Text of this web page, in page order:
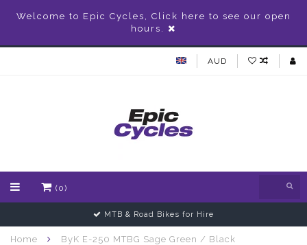
Welcome to Epic Cycles, Click here to see our open
hours.
AUD
(0)
MTB & Road Bikes for Hire
Home ByK E-250 MTBG Sage Green / Black